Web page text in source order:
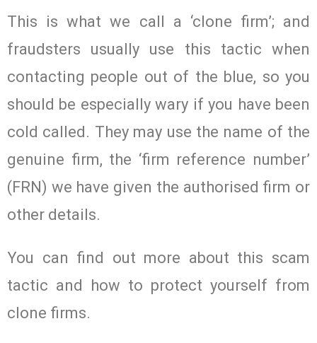
This is what we call a ‘clone firm’; and
fraudsters usually use this tactic when
contacting people out of the blue, so you
should be especially wary if you have been
cold called. They may use the name of the
genuine firm, the ‘firm reference number’
(FRN) we have given the authorised firm or
other details.
You can find out more about this scam
tactic and how to protect yourself from
clone firms.